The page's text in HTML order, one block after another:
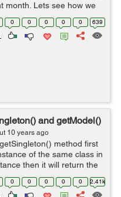
month. Lets see how we
with namespace and
0 0 0 0 0 639
and getModel()
10 years ago
method first
of the same class in
then it will return the
and if not than it will
0 0 0 0 0 2.41k